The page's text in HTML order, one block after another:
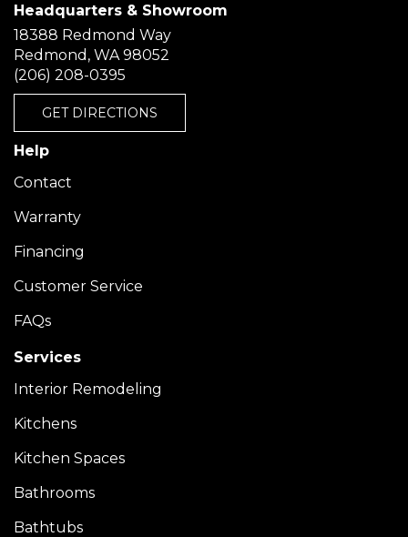
Headquarters & Showroom
18388 Redmond Way
Redmond, WA 98052
(206) 208-0395
GET DIRECTIONS
Help
Contact
Warranty
Financing
Customer Service
FAQs
Services
Interior Remodeling
Kitchens
Kitchen Spaces
Bathrooms
Bathtubs